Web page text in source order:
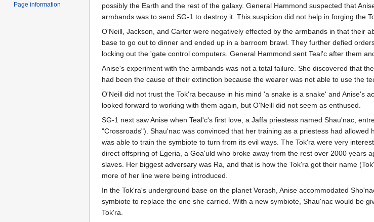
possibly the Earth and the rest of the galaxy. General Hammond suspected that
armbands was to send SG-1 to destroy it. This suspicion did not help in forging the
O'Neill, Jackson, and Carter were negatively effected by the armbands in that their
base to go out to dinner and ended up in a barroom brawl. They further defied
locking out the 'gate control computers. General Hammond sent Teal'c after them
Anise's experiment with the armbands was not a total failure. She discovered that
had been the cause of their extinction because the wearer was not able to use the
O'Neill did not trust the Tok'ra because in his mind 'a snake is a snake' and Anise's
looked forward to working with them again, but O'Neill did not seem as enthused.
SG-1 next saw Anise when Teal'c's first love, a Jaffa priestess named Shau'nac,
"Crossroads"). Shau'nac was convinced that her training as a priestess had
was able to train the symbiote to turn from its evil ways. The Tok'ra were very
direct offspring of Egeria, a Goa'uld who broke away from the rest over 2000
slaves. Her biggest adversary was Ra, and that is how the Tok'ra got their name
more of her line were being introduced.
In the Tok'ra's underground base on the planet Vorash, Anise accommodated
symbiote to replace the one she carried. With a new symbiote, Shau'nac would be
Tok'ra.
Page information